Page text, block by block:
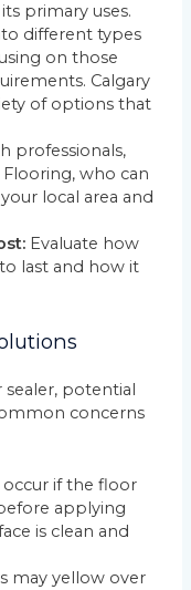
primary uses.
different types
on those
Calgary
of options that
professionals,
who can
local area and
Evaluate how
last and how it
potential
concerns
occur if the floor
applying
is clean and
may yellow over